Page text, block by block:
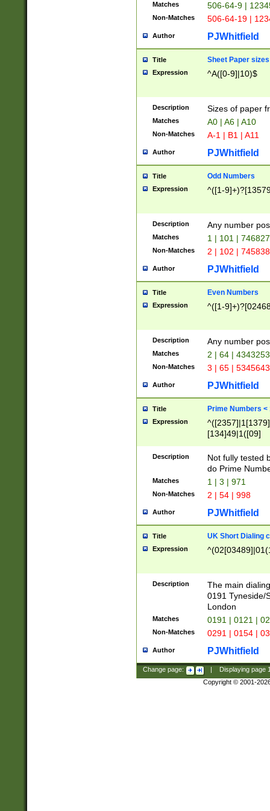
Matches 506-64-9 |
Non-Matches 506-64-19 |
Author PJWhitfield
Title Sheet Paper sizes
Expression ^A([0-9]|10)$
Description Sizes of paper
Matches A0 | A6 | A10
Non-Matches A-1 | B1 | A11
Author PJWhitfield
Title Odd Numbers
Expression ^([1-
Description Any number
Matches 1 | 101 |
Non-Matches 2 | 102 |
Author PJWhitfield
Title Even Numbers
Expression ^([1-
Description Any number
Matches 2 | 64 |
Non-Matches 3 | 65 |
Author PJWhitfield
Title Prime Numbers <
Expression
[134]49|1([09]
Description
Not fully tested
do Prime
Matches 1 | 3 | 971
Non-Matches 2 | 54 | 998
Author PJWhitfield
Title UK Short Dialing
Expression
Description
The main
0191 Tyneside/
London
Matches 0191 | 0121 |
Non-Matches 0291 | 0154 |
Author PJWhitfield
Change page: Displaying page
Copyright © 2001-